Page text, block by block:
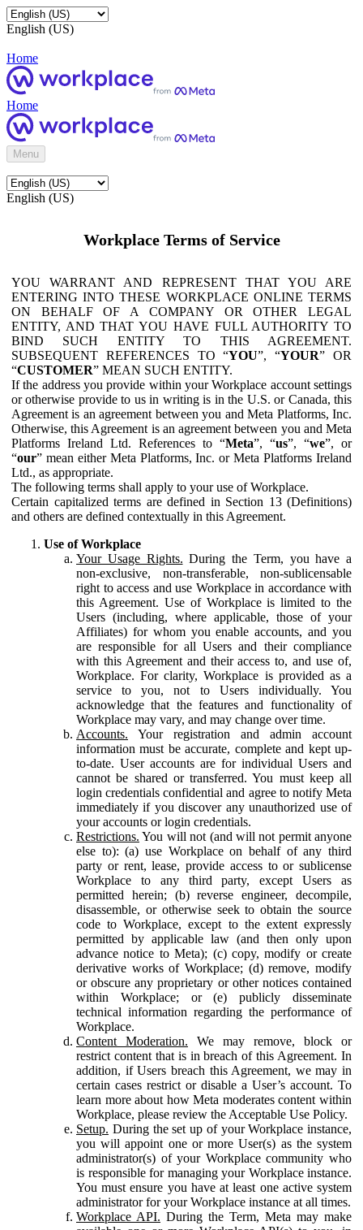
English (US)
Home
Home
Menu
English (US)
Workplace Terms of Service
YOU WARRANT AND REPRESENT THAT YOU ARE
ENTERING INTO THESE WORKPLACE ONLINE TERMS
ON BEHALF OF A COMPANY OR OTHER LEGAL
ENTITY, AND THAT YOU HAVE FULL AUTHORITY TO
BIND SUCH ENTITY TO THIS AGREEMENT.
SUBSEQUENT REFERENCES TO “YOU”, “YOUR” OR
“CUSTOMER” MEAN SUCH ENTITY.
If the address you provide within your Workplace account settings
or otherwise provide to us in writing is in the U.S. or Canada, this
Agreement is an agreement between you and Meta Platforms, Inc.
Otherwise, this Agreement is an agreement between you and Meta
Platforms Ireland Ltd. References to “Meta”, “us”, “we”, or
“our” mean either Meta Platforms, Inc. or Meta Platforms Ireland
Ltd., as appropriate.
The following terms shall apply to your use of Workplace.
Certain capitalized terms are defined in Section 13 (Definitions)
and others are defined contextually in this Agreement.
Use of Workplace
Your Usage Rights. During the Term, you have a
non-exclusive, non-transferable, non-sublicensable
right to access and use Workplace in accordance with
this Agreement. Use of Workplace is limited to the
Users (including, where applicable, those of your
Affiliates) for whom you enable accounts, and you
are responsible for all Users and their compliance
with this Agreement and their access to, and use of,
Workplace. For clarity, Workplace is provided as a
service to you, not to Users individually. You
acknowledge that the features and functionality of
Workplace may vary, and may change over time.
Accounts. Your registration and admin account
information must be accurate, complete and kept up-
to-date. User accounts are for individual Users and
cannot be shared or transferred. You must keep all
login credentials confidential and agree to notify Meta
immediately if you discover any unauthorized use of
your accounts or login credentials.
Restrictions. You will not (and will not permit anyone
else to): (a) use Workplace on behalf of any third
party or rent, lease, provide access to or sublicense
Workplace to any third party, except Users as
permitted herein; (b) reverse engineer, decompile,
disassemble, or otherwise seek to obtain the source
code to Workplace, except to the extent expressly
permitted by applicable law (and then only upon
advance notice to Meta); (c) copy, modify or create
derivative works of Workplace; (d) remove, modify
or obscure any proprietary or other notices contained
within Workplace; or (e) publicly disseminate
technical information regarding the performance of
Workplace.
Content Moderation. We may remove, block or
restrict content that is in breach of this Agreement. In
addition, if Users breach this Agreement, we may in
certain cases restrict or disable a User’s account. To
learn more about how Meta moderates content within
Workplace, please review the Acceptable Use Policy.
Setup. During the set up of your Workplace instance,
you will appoint one or more User(s) as the system
administrator(s) of your Workplace community who
is responsible for managing your Workplace instance.
You must ensure you have at least one active system
administrator for your Workplace instance at all times.
Workplace API. During the Term, Meta may make